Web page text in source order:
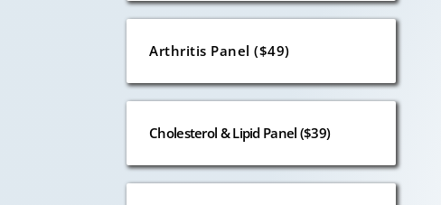
Arthritis Panel ($49)
Cholesterol & Lipid Panel ($39)